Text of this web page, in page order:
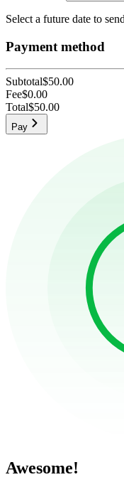
Select a future date to
Payment method
Subtotal$50.00
Fee$0.00
Total$50.00
Pay
Awesome!